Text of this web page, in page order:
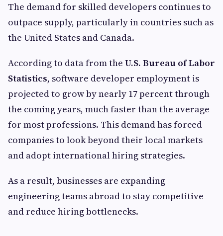
The demand for skilled developers continues to
outpace supply, particularly in countries such as
the United States and Canada.
According to data from the U.S. Bureau of Labor
Statistics, software developer employment is
projected to grow by nearly 17 percent through
the coming years, much faster than the average
for most professions. This demand has forced
companies to look beyond their local markets
and adopt international hiring strategies.
As a result, businesses are expanding
engineering teams abroad to stay competitive
and reduce hiring bottlenecks.